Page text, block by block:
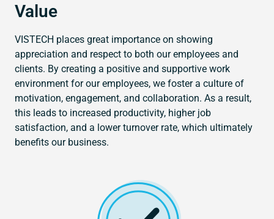
Value
VISTECH places great importance on showing
appreciation and respect to both our employees and
clients. By creating a positive and supportive work
environment for our employees, we foster a culture of
motivation, engagement, and collaboration. As a result,
this leads to increased productivity, higher job
satisfaction, and a lower turnover rate, which ultimately
benefits our business.